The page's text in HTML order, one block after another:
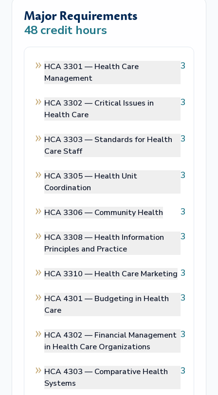
Major Requirements
48 credit hours
HCA 3301 — Health Care
Management
3
HCA 3302 — Critical Issues in
Health Care
3
HCA 3303 — Standards for Health
Care Staff
3
HCA 3305 — Health Unit
Coordination
3
HCA 3306 — Community Health 3
HCA 3308 — Health Information
Principles and Practice
3
HCA 3310 — Health Care Marketing 3
HCA 4301 — Budgeting in Health
Care
3
HCA 4302 — Financial Management
in Health Care Organizations
3
HCA 4303 — Comparative Health
Systems
3